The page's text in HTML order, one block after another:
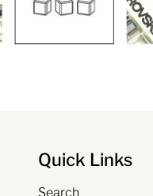
Quick Links
Search